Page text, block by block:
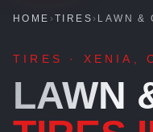
HOME ›TIRES › LAWN &
TIRES · XENIA,
LAWN